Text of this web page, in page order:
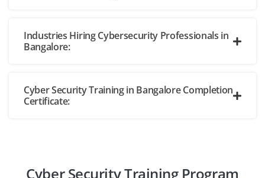
Industries Hiring Cybersecurity Professionals in
Bangalore:
Cyber Security Training in Bangalore Completion
Certificate:
Cyber Security Training Program